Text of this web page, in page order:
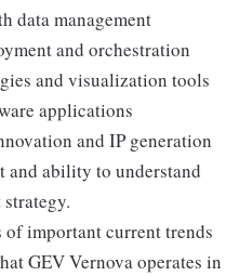
data management
and orchestration
and visualization tools
applications
and IP generation
and ability to understand
of important current trends
GEV Vernova operates in